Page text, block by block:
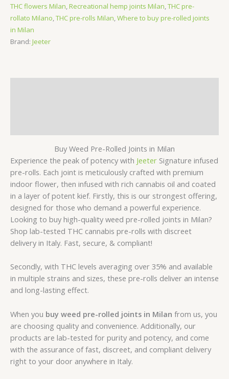
THC flowers Milan,Recreational hemp joints Milan,THC pre-
rollato Milano,THC pre-rolls Milan,Where to buy pre-rolled joints
in Milan
Brand: Jeeter
Buy Weed Pre-Rolled Joints in Milan
Experience the peak of potency with Jeeter Signature infused
pre-rolls. Each joint is meticulously crafted with premium
indoor flower, then infused with rich cannabis oil and coated
in a layer of potent kief. Firstly, this is our strongest offering,
designed for those who demand a powerful experience.
Looking to buy high-quality weed pre-rolled joints in Milan?
Shop lab-tested THC cannabis pre-rolls with discreet
delivery in Italy. Fast, secure, & compliant!
Secondly, with THC levels averaging over 35% and available
in multiple strains and sizes, these pre-rolls deliver an intense
and long-lasting effect.
When you buy weed pre-rolled joints in Milan from us, you
are choosing quality and convenience. Additionally, our
products are lab-tested for purity and potency, and come
with the assurance of fast, discreet, and compliant delivery
right to your door anywhere in Italy.